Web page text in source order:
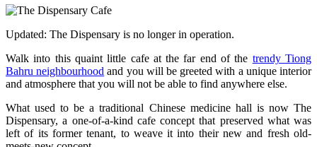
Updated: The Dispensary is no longer in operation.
Walk into this quaint little cafe at the far end of the trendy Tiong
Bahru neighbourhood and you will be greeted with a unique interior
and atmosphere that you will not be able to find anywhere else.
What used to be a traditional Chinese medicine hall is now The
Dispensary, a one-of-a-kind cafe concept that preserved what was
left of its former tenant, to weave it into their new and fresh old-